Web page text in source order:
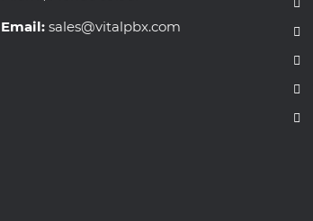
Email: sales@vitalpbx.com